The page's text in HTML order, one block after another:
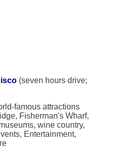
(seven hours drive;
famous attractions
Fisherman's Wharf,
wine country,
Entertainment,